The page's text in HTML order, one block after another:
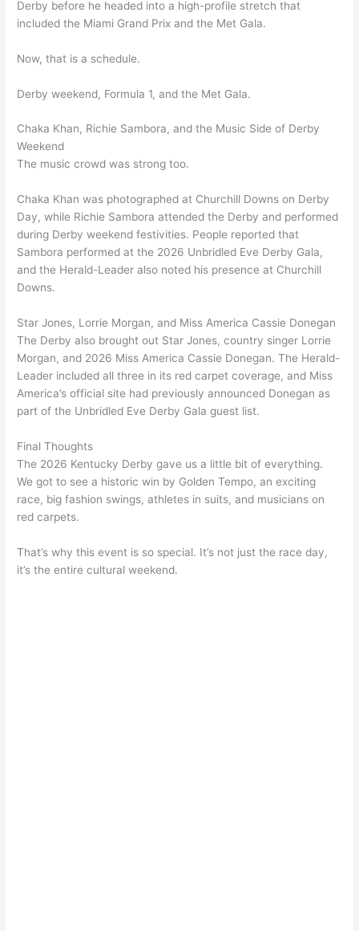
Derby before he headed into a high-profile stretch that
included the Miami Grand Prix and the Met Gala.
Now, that is a schedule.
Derby weekend, Formula 1, and the Met Gala.
Chaka Khan, Richie Sambora, and the Music Side of Derby
Weekend
The music crowd was strong too.
Chaka Khan was photographed at Churchill Downs on Derby
Day, while Richie Sambora attended the Derby and performed
during Derby weekend festivities. People reported that
Sambora performed at the 2026 Unbridled Eve Derby Gala,
and the Herald-Leader also noted his presence at Churchill
Downs.
Star Jones, Lorrie Morgan, and Miss America Cassie Donegan
The Derby also brought out Star Jones, country singer Lorrie
Morgan, and 2026 Miss America Cassie Donegan. The Herald-
Leader included all three in its red carpet coverage, and Miss
America’s official site had previously announced Donegan as
part of the Unbridled Eve Derby Gala guest list.
Final Thoughts
The 2026 Kentucky Derby gave us a little bit of everything.
We got to see a historic win by Golden Tempo, an exciting
race, big fashion swings, athletes in suits, and musicians on
red carpets.
That’s why this event is so special. It’s not just the race day,
it’s the entire cultural weekend.